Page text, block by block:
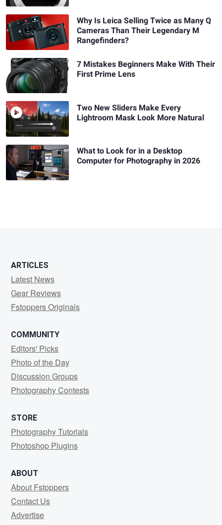
Why Is Leica Selling Twice as Many Q
Cameras Than Their Legendary M
Rangefinders?
7 Mistakes Beginners Make With Their
First Prime Lens
Two New Sliders Make Every
Lightroom Mask Look More Natural
What to Look for in a Desktop
Computer for Photography in 2026
ARTICLES
Latest News
Gear Reviews
Fstoppers Originals
COMMUNITY
Editors' Picks
Photo of the Day
Discussion Groups
Photography Contests
STORE
Photography Tutorials
Photoshop Plugins
ABOUT
About Fstoppers
Contact Us
Advertise